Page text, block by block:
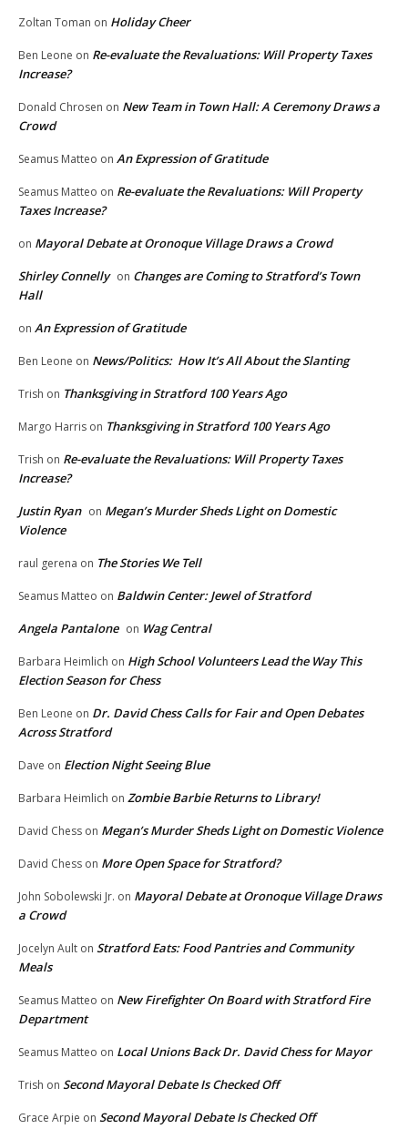
Zoltan Toman on Holiday Cheer
Ben Leone on Re-evaluate the Revaluations: Will Property Taxes
Increase?
Donald Chrosen on New Team in Town Hall: A Ceremony Draws a
Crowd
Seamus Matteo on An Expression of Gratitude
Seamus Matteo on Re-evaluate the Revaluations: Will Property
Taxes Increase?
on Mayoral Debate at Oronoque Village Draws a Crowd
Shirley Connelly on Changes are Coming to Stratford’s Town
Hall
on An Expression of Gratitude
Ben Leone on News/Politics: How It’s All About the Slanting
Trish on Thanksgiving in Stratford 100 Years Ago
Margo Harris on Thanksgiving in Stratford 100 Years Ago
Trish on Re-evaluate the Revaluations: Will Property Taxes
Increase?
Justin Ryan on Megan’s Murder Sheds Light on Domestic
Violence
raul gerena on The Stories We Tell
Seamus Matteo on Baldwin Center: Jewel of Stratford
Angela Pantalone on Wag Central
Barbara Heimlich on High School Volunteers Lead the Way This
Election Season for Chess
Ben Leone on Dr. David Chess Calls for Fair and Open Debates
Across Stratford
Dave on Election Night Seeing Blue
Barbara Heimlich on Zombie Barbie Returns to Library!
David Chess on Megan’s Murder Sheds Light on Domestic Violence
David Chess on More Open Space for Stratford?
John Sobolewski Jr. on Mayoral Debate at Oronoque Village Draws
a Crowd
Jocelyn Ault on Stratford Eats: Food Pantries and Community
Meals
Seamus Matteo on New Firefighter On Board with Stratford Fire
Department
Seamus Matteo on Local Unions Back Dr. David Chess for Mayor
Trish on Second Mayoral Debate Is Checked Off
Grace Arpie on Second Mayoral Debate Is Checked Off